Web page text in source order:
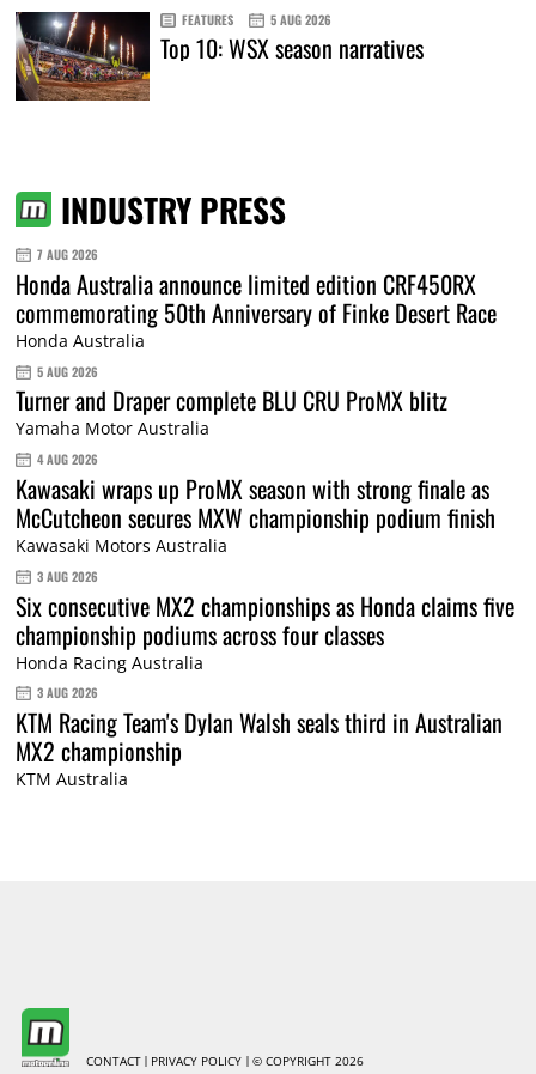
FEATURES 5 AUG 2026
Top 10: WSX season narratives
INDUSTRY PRESS
7 AUG 2026
Honda Australia announce limited edition CRF450RX
commemorating 50th Anniversary of Finke Desert Race
Honda Australia
5 AUG 2026
Turner and Draper complete BLU CRU ProMX blitz
Yamaha Motor Australia
4 AUG 2026
Kawasaki wraps up ProMX season with strong finale as
McCutcheon secures MXW championship podium finish
Kawasaki Motors Australia
3 AUG 2026
Six consecutive MX2 championships as Honda claims five
championship podiums across four classes
Honda Racing Australia
3 AUG 2026
KTM Racing Team's Dylan Walsh seals third in Australian
MX2 championship
KTM Australia
CONTACT PRIVACY POLICY © COPYRIGHT 2026